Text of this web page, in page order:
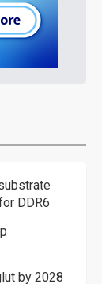
DDR6
by 2028